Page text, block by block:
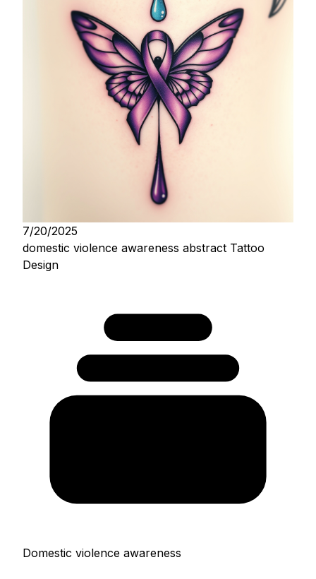
7/20/2025
domestic violence awareness abstract Tattoo
Design
Domestic violence awareness